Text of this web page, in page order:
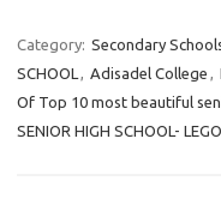
Category: Secondary
SCHOOL , Adisadel College ,
Of Top 10 most beautiful
SENIOR HIGH SCHOOL-